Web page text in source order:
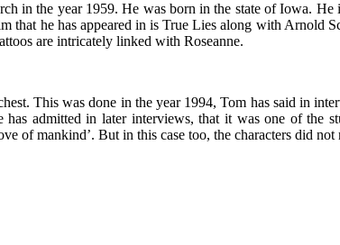
in the year 1959. He was born in the state of Iowa.
that he has appeared in is True Lies along with Arnold
are intricately linked with Roseanne.
This was done in the year 1994, Tom has said in
admitted in later interviews, that it was one of the
of mankind’. But in this case too, the characters did